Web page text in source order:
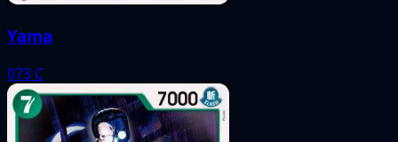
Yama
073 C